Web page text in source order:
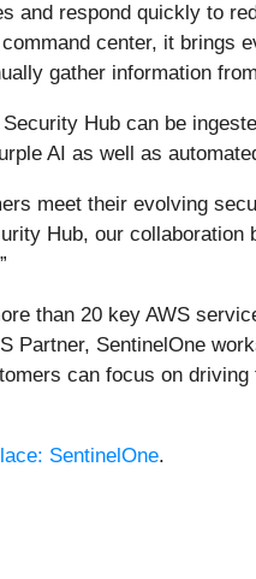
respond quickly to
center, it brings
gather information
Hub can be
AI as well as
meet their evolving
Hub, our
than 20 key AWS
SentinelOne
can focus on
SentinelOne.